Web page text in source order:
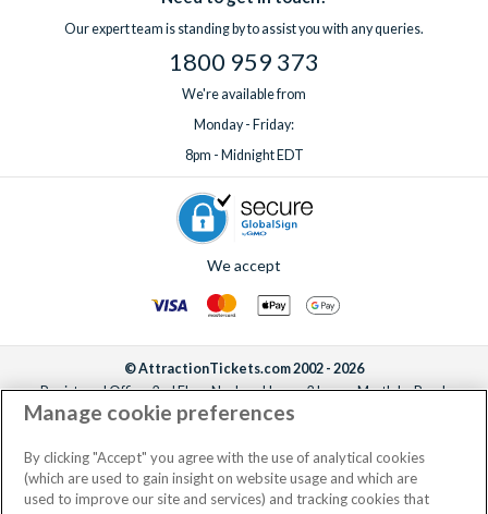
Our expert team is standing by to assist you with any queries.
1800 959 373
We're available from
Monday - Friday:
8pm - Midnight EDT
We accept
© AttractionTickets.com 2002 - 2026
Registered Office: 2nd Floor Nucleus House, 2 Lower Mortlake Road,
Richmond, United Kingdom, TW9 2JA.
the owners of UK Trademark Registration Nos. 3427114 and 3427117.
Registered in England with registered number 4390984 and VAT Number
795922965.
Manage cookie preferences
By clicking "Accept" you agree with the use of analytical cookies
(which are used to gain insight on website usage and which are
used to improve our site and services) and tracking cookies that